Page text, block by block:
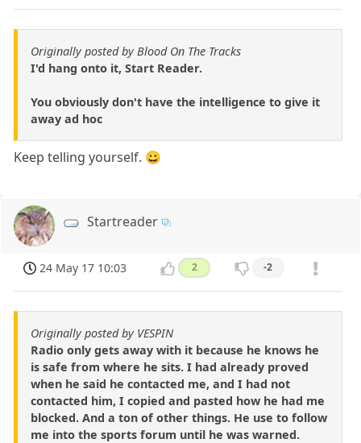
Originally posted by Blood On The Tracks
I'd hang onto it, Start Reader.
You obviously don't have the intelligence to give it
away ad hoc
Keep telling yourself. 😀
Startreader
24 May 17 10:03 2 -2
Originally posted by VESPIN
Radio only gets away with it because he knows he
is safe from where he sits. I had already proved
when he said he contacted me, and I had not
contacted him, I copied and pasted how he had me
blocked. And a ton of other things. He use to follow
me into the sports forum until he was warned.